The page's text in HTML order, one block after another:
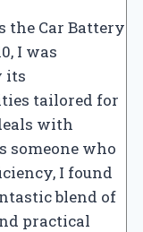
the Car Battery
I was
its
tailored for
with
someone who
I found
blend of
practical